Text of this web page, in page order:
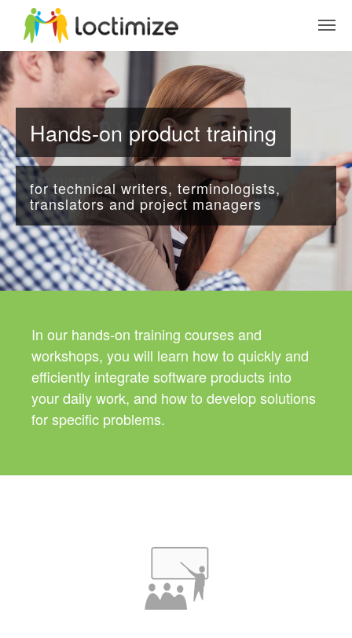
Skip to main content
Hands-on product training
for technical writers, terminologists,
translators and project managers
In our hands-on training courses and
workshops, you will learn how to quickly and
efficiently integrate software products into
your daily work, and how to develop solutions
for specific problems.